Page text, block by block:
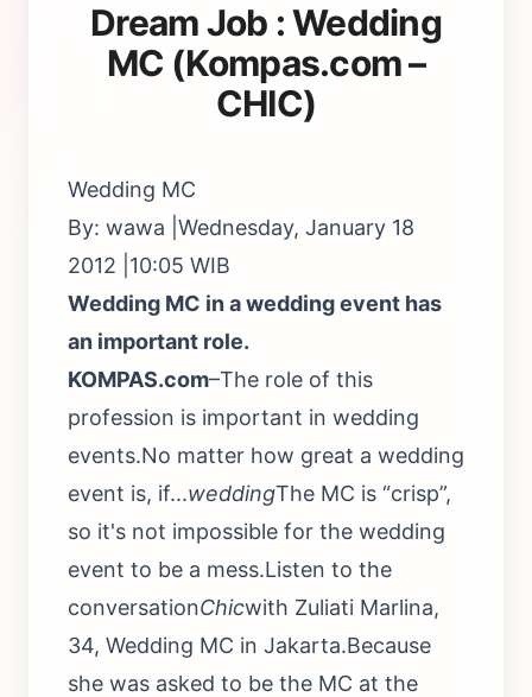
Dream Job : Wedding
MC (Kompas.com –
CHIC)
Wedding MC
By: wawa |Wednesday, January 18
2012 |10:05 WIB
Wedding MC in a wedding event has
an important role.
KOMPAS.com–The role of this
profession is important in wedding
events.No matter how great a wedding
event is, if...weddingThe MC is “crisp”,
so it's not impossible for the wedding
event to be a mess.Listen to the
conversationChicwith Zuliati Marlina,
34, Wedding MC in Jakarta.Because
she was asked to be the MC at the